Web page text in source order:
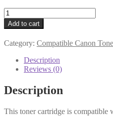
Canon
Compatible
3784B002AA
(C-
EXV34)
Magenta
quantity
Add to cart
Category: Compatible Canon
Description
Reviews (0)
Description
This toner cartridge is